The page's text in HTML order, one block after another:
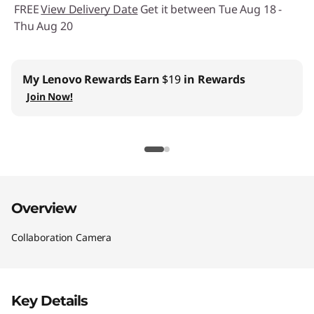
FREEView Delivery Date Get it between Tue Aug 18 -
Thu Aug 20
My Lenovo RewardsEarn $19 in Rewards
Join Now!
Overview
Collaboration Camera
Key Details